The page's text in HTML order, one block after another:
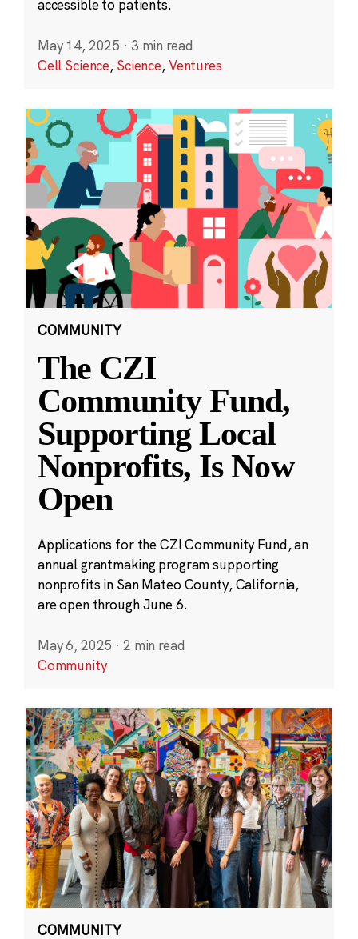
accessible to patients.
May 14, 2025 · 3 min read
Cell Science, Science,Ventures
COMMUNITY
The CZI
Community Fund,
Supporting Local
Nonprofits, Is Now
Open
Applications for the CZI Community Fund, an
annual grantmaking program supporting
nonprofits in San Mateo County, California,
are open through June 6.
May 6, 2025 · 2 min read
Community
COMMUNITY